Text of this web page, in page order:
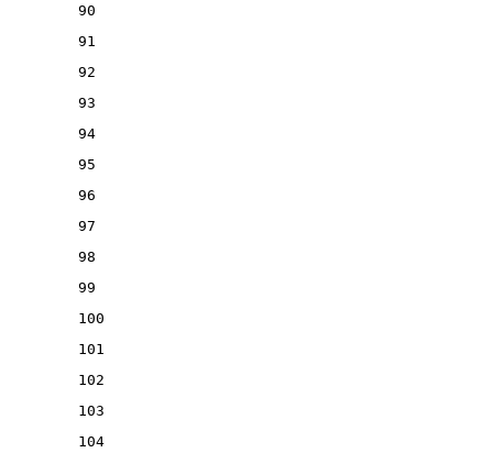
90
91
92
93
94
95
96
97
98
99
100
101
102
103
104